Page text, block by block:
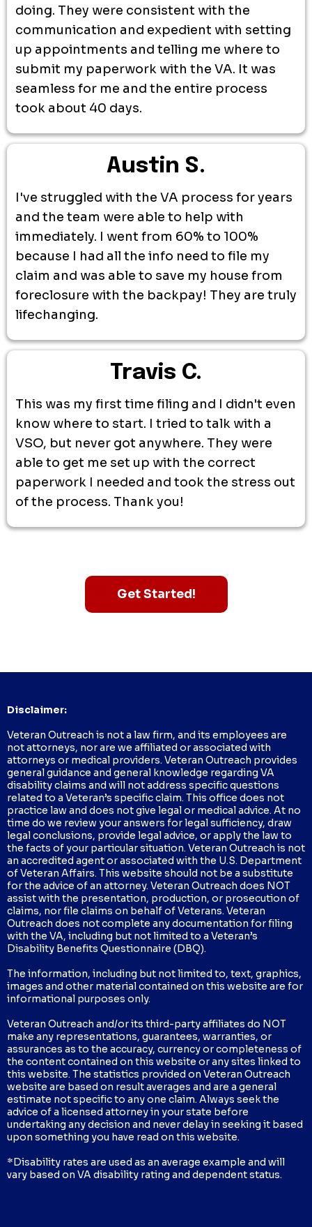
doing. They were consistent with the
communication and expedient with setting
up appointments and telling me where to
submit my paperwork with the VA. It was
seamless for me and the entire process
took about 40 days.
Austin S.
I've struggled with the VA process for years
and the team were able to help with
immediately. I went from 60% to 100%
because I had all the info need to file my
claim and was able to save my house from
foreclosure with the backpay! They are truly
lifechanging.
Travis C.
This was my first time filing and I didn't even
know where to start. I tried to talk with a
VSO, but never got anywhere. They were
able to get me set up with the correct
paperwork I needed and took the stress out
of the process. Thank you!
Get Started!
Disclaimer:
Veteran Outreach is not a law firm, and its employees are
not attorneys, nor are we affiliated or associated with
attorneys or medical providers. Veteran Outreach provides
general guidance and general knowledge regarding VA
disability claims and will not address specific questions
related to a Veteran’s specific claim. This office does not
practice law and does not give legal or medical advice. At no
time do we review your answers for legal sufficiency, draw
legal conclusions, provide legal advice, or apply the law to
the facts of your particular situation. Veteran Outreach is not
an accredited agent or associated with the U.S. Department
of Veteran Affairs. This website should not be a substitute
for the advice of an attorney. Veteran Outreach does NOT
assist with the presentation, production, or prosecution of
claims, nor file claims on behalf of Veterans. Veteran
Outreach does not complete any documentation for filing
with the VA, including but not limited to a Veteran’s
Disability Benefits Questionnaire (DBQ).
The information, including but not limited to, text, graphics,
images and other material contained on this website are for
informational purposes only.
Veteran Outreach and/or its third-party affiliates do NOT
make any representations, guarantees, warranties, or
assurances as to the accuracy, currency or completeness of
the content contained on this website or any sites linked to
this website. The statistics provided on Veteran Outreach
website are based on result averages and are a general
estimate not specific to any one claim. Always seek the
advice of a licensed attorney in your state before
undertaking any decision and never delay in seeking it based
upon something you have read on this website.
*Disability rates are used as an average example and will
vary based on VA disability rating and dependent status.